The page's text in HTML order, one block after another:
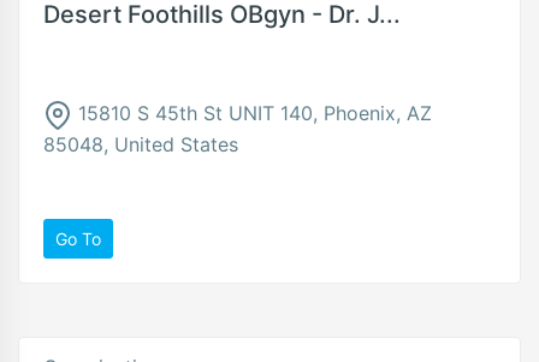
Desert Foothills OBgyn - Dr. J...
15810 S 45th St UNIT 140, Phoenix, AZ
85048, United States
Go To